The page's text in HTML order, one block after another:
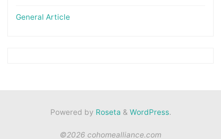
General Article
Powered by Roseta & WordPress.
©2026 cohomealliance.com